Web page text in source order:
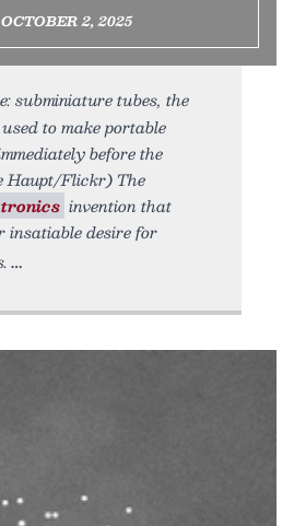
2, 2025
subminiature tubes, the
to make portable
before the
Haupt/Flickr) The
invention that
insatiable desire for